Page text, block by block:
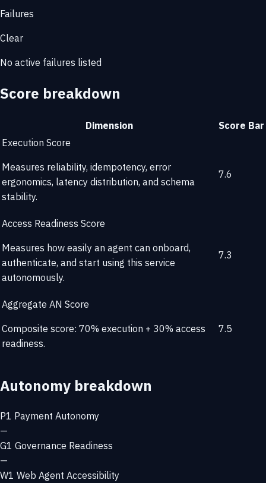
Failures
Clear
No active failures listed
Score breakdown
Dimension Score Bar
Execution Score
Measures reliability, idempotency, error
ergonomics, latency distribution, and schema
stability.
7.6
Access Readiness Score
Measures how easily an agent can onboard,
authenticate, and start using this service
autonomously.
7.3
Aggregate AN Score
Composite score: 70% execution + 30% access
readiness.
7.5
Autonomy breakdown
P1 Payment Autonomy
—
G1 Governance Readiness
—
W1 Web Agent Accessibility